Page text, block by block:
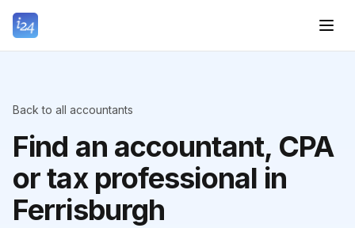
Back to all accountants
Find an accountant, CPA
or tax professional in
Ferrisburgh